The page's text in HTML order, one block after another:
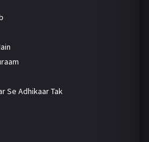
Se Adhikaar Tak